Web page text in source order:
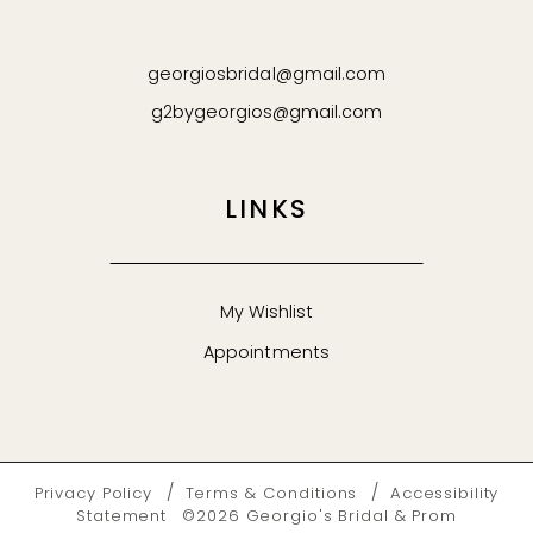
georgiosbridal@gmail.com
g2bygeorgios@gmail.com
LINKS
My Wishlist
Appointments
Privacy Policy Terms & Conditions
Accessibility
Statement
©2026 Georgio's Bridal & Prom